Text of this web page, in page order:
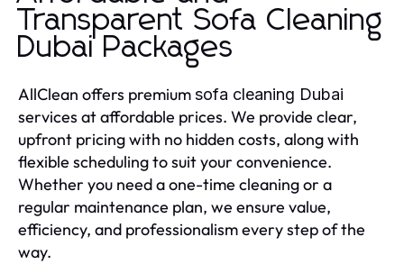
Transparent Sofa Cleaning
Dubai Packages
AllClean offers premiumsofa cleaning Dubai
services at affordable prices. We provide clear,
upfront pricing with no hidden costs, along with
flexible scheduling to suit your convenience.
Whether you need a one-time cleaning or a
regular maintenance plan, we ensure value,
efficiency, and professionalism every step of the
way.